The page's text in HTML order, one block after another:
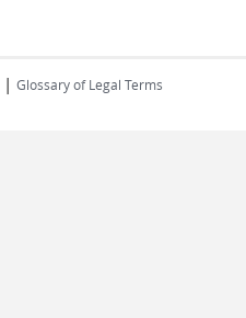
| Glossary of Legal Terms